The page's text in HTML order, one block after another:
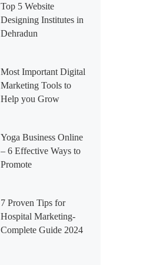
Top 5 Website
Designing Institutes in
Dehradun
Most Important Digital
Marketing Tools to
Help you Grow
Yoga Business Online
– 6 Effective Ways to
Promote
7 Proven Tips for
Hospital Marketing-
Complete Guide 2024